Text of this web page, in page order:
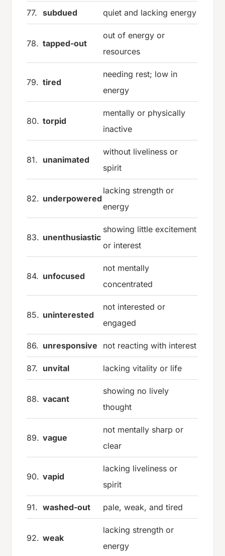
77. subdued quiet and lacking energy
78. tapped-out
out of energy or
resources
79. tired
needing rest; low in
energy
80. torpid
mentally or physically
inactive
81. unanimated
without liveliness or
spirit
82. underpowered
lacking strength or
energy
83. unenthusiastic
showing little excitement
or interest
84. unfocused
not mentally
concentrated
85. uninterested
not interested or
engaged
86. unresponsive not reacting with interest
87. unvital lacking vitality or life
88. vacant
showing no lively
thought
89. vague
not mentally sharp or
clear
90. vapid
lacking liveliness or
spirit
91. washed-out pale, weak, and tired
92. weak
lacking strength or
energy